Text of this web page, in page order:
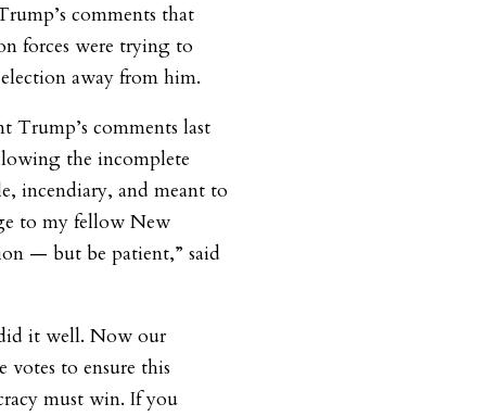
comments that
forces were trying to
away from him.
Trump’s comments last
the incomplete
incendiary, and meant to
to my fellow New
— but be patient,” said
it well. Now our
to ensure this
must win. If you